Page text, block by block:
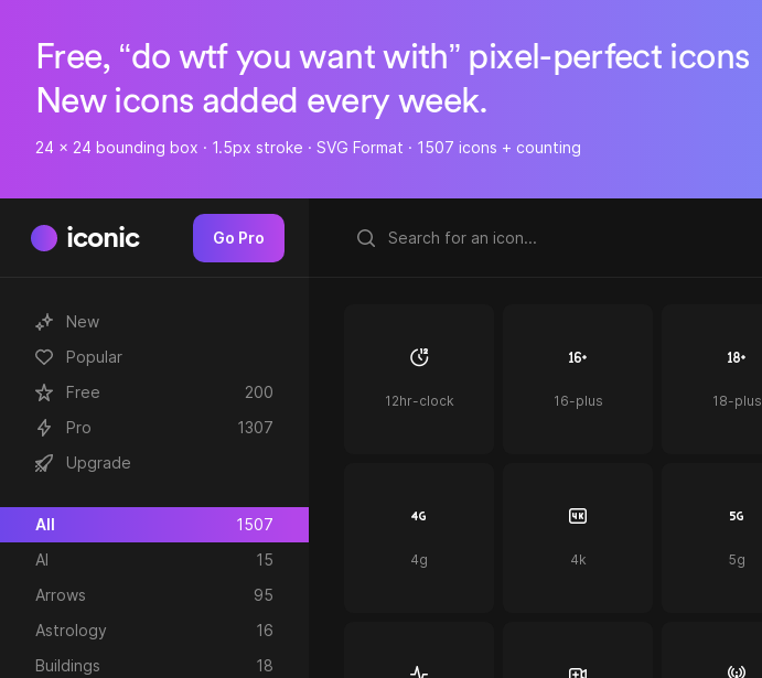
Free, “do wtf you want with” pixel-perfect icons
New icons added every week.
24 x 24 bounding box · 1.5px stroke · SVG Format · 1507 icons + counting
iconic Go Pro
New
Popular
Free
200
Pro
1307
Upgrade
All
1507
AI
15
Arrows
95
Astrology
16
Buildings
18
12hr-clock 16-plus 18-plus
4g 4k 5g